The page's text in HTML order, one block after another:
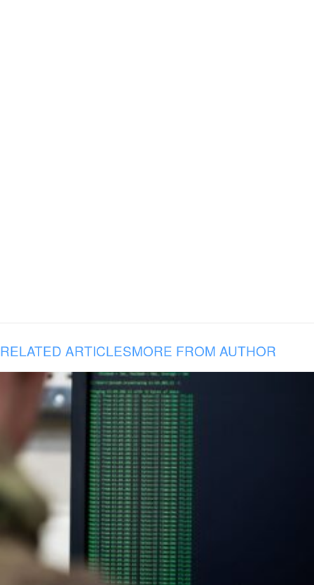
RELATED ARTICLESMORE FROM AUTHOR